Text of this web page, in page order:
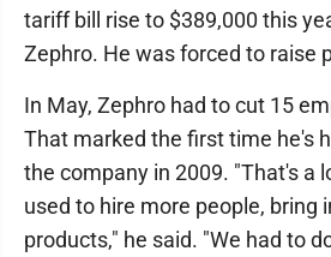
tariff bill rise to $389,000 this
Zephro. He was forced to raise
In May, Zephro had to cut 15
That marked the first time he's
the company in 2009. "That's a
used to hire more people, bring
products," he said. "We had to